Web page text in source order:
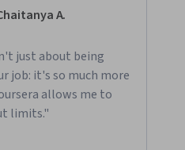
A.
just about being
job: it's so much more
allows me to
limits."